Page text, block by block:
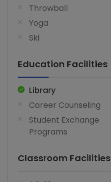
Throwball
Yoga
Ski
Education Facilities
Library
Career Counseling
Student Exchange
Programs
Classroom Facilities